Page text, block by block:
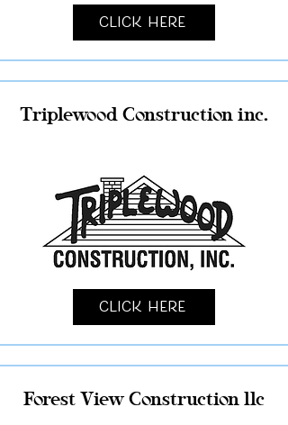
Click Here
Triplewood Construction inc.
Click Here
Forest View Construction llc